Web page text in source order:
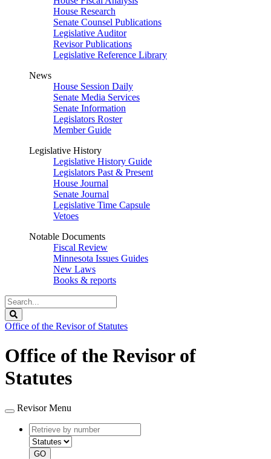
House Research
Senate Counsel Publications
Legislative Auditor
Revisor Publications
Legislative Reference Library
News
House Session Daily
Senate Media Services
Senate Information
Legislators Roster
Member Guide
Legislative History
Legislative History Guide
Legislators Past & Present
House Journal
Senate Journal
Legislative Time Capsule
Vetoes
Notable Documents
Fiscal Review
Minnesota Issues Guides
New Laws
Books & reports
Search
Legislature
Office of the Revisor of Statutes
Office of the Revisor of
Statutes
Revisor Menu
Retrieve
by
number
type
GO